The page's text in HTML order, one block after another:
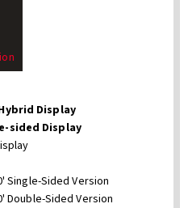
Display
sided Display
Single-Sided Version
Double-Sided Version